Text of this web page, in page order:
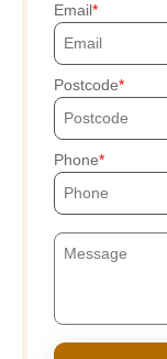
Email
Postcode
Phone